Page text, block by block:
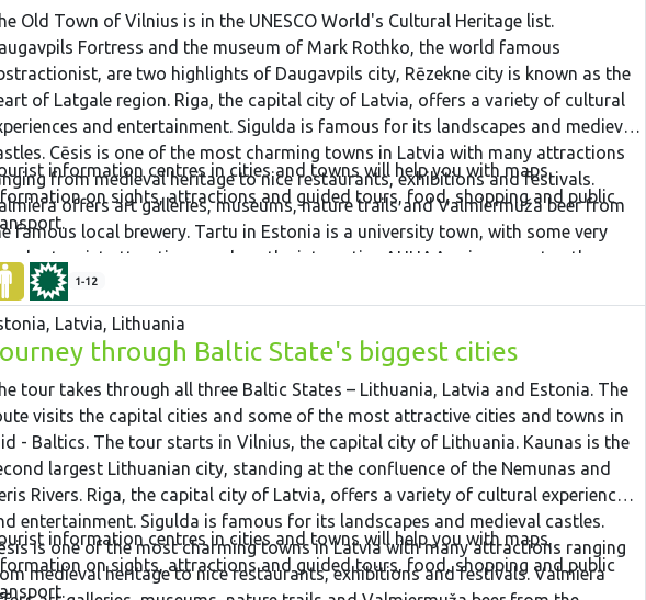
Old Town of Vilnius is in the UNESCO World's Cultural Heritage list.
Fortress and the museum of Mark Rothko, the world famous
are two highlights of Daugavpils city, Rēzekne city is known as the
of Latgale region. Riga, the capital city of Latvia, offers a variety of cultural
and entertainment. Sigulda is famous for its landscapes and medieval
Cēsis is one of the most charming towns in Latvia with many attractions
from medieval heritage to nice restaurants, exhibitions and festivals.
offers art galleries, museums, nature trails and Valmiermuža beer from
famous local brewery. Tartu in Estonia is a university town, with some very
tourist attractions such as the interactive AHHAA science centre, the
in Baltic countries. Narva is a border town overlooking the Ivangorod
in Russia across the river Narva. Finish the tour in Tallinn – the capital city
Estonia.
information centres in cities and towns will help you with maps,
on sights, attractions and guided tours, food, shopping and public
1-12
Latvia, Lithuania
through Baltic State's biggest cities
tour takes through all three Baltic States – Lithuania, Latvia and Estonia. The
visits the capital cities and some of the most attractive cities and towns in
- Baltics. The tour starts in Vilnius, the capital city of Lithuania. Kaunas is the
largest Lithuanian city, standing at the confluence of the Nemunas and
Rivers. Riga, the capital city of Latvia, offers a variety of cultural experiences
entertainment. Sigulda is famous for its landscapes and medieval castles.
is one of the most charming towns in Latvia with many attractions ranging
medieval heritage to nice restaurants, exhibitions and festivals. Valmiera
information centres in cities and towns will help you with maps,
on sights, attractions and guided tours, food, shopping and public